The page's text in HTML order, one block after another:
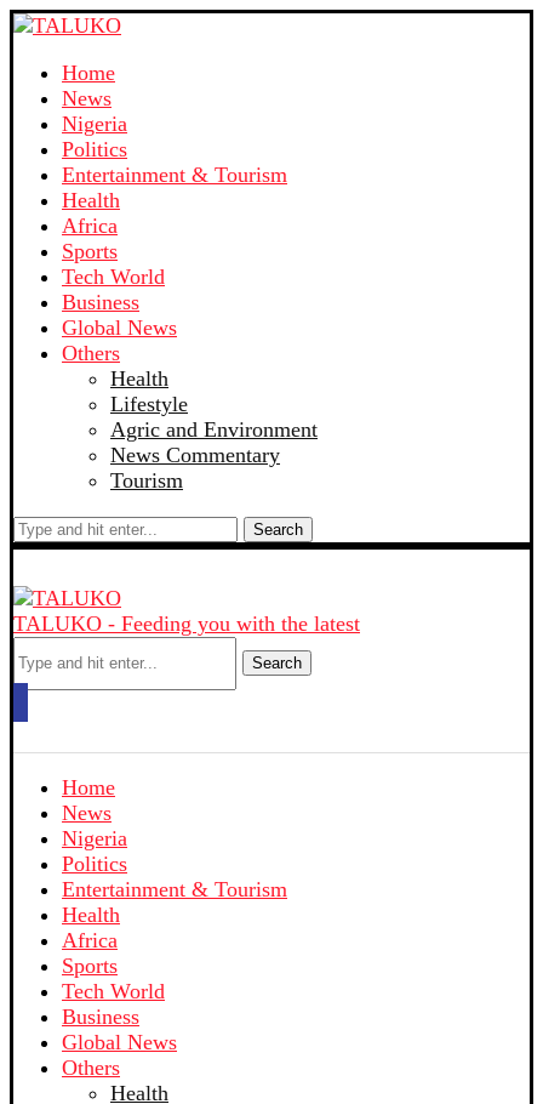
Home
News
Nigeria
Politics
Entertainment & Tourism
Health
Africa
Sports
Tech World
Business
Global News
Others
Health
Lifestyle
Agric and Environment
News Commentary
Tourism
Search
TALUKO - Feeding you with the latest
Search
Home
News
Nigeria
Politics
Entertainment & Tourism
Health
Africa
Sports
Tech World
Business
Global News
Others
Health